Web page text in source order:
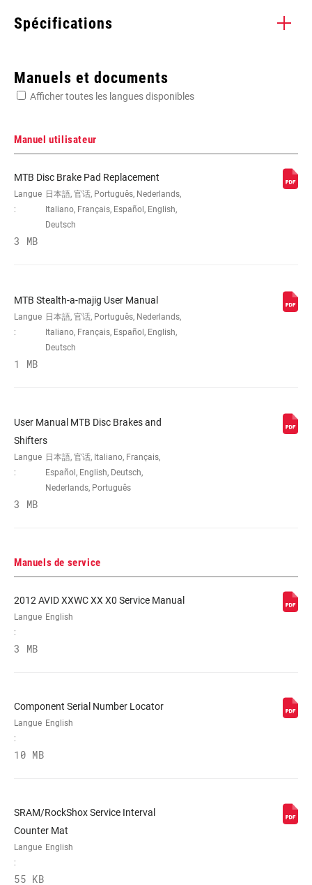
Spécifications
APPLICATION MTB
TYPE DE FREIN
RÉGLAGE DE
L'ATTAQUE DES
PLAQUETTES
No
ORIENTATION
TYPE DE
PLAQUETTE
Aluminum-backed organic, Stl-backed
metal sintered
F,Intl Std, 40I:180 R,200 F,INTL STD, DIR:
Direct, Direct mount DIR, Intl Std(140mm
bracket) 30P, Post mount (40mm
LIQUIDE
HYDRAULIQUE
PIVOT DU
Manuels et documents
Afficher toutes les langues disponibles
Manuel utilisateur
MTB Disc Brake Pad Replacement
Langue
:
日本語, 官话, Português, Nederlands,
Italiano, Français, Español, English,
Deutsch
3 MB
MTB Stealth-a-majig User Manual
Langue
:
日本語, 官话, Português, Nederlands,
Italiano, Français, Español, English,
Deutsch
1 MB
User Manual MTB Disc Brakes and
Shifters
Langue
:
日本語, 官话, Italiano, Français,
Español, English, Deutsch,
Nederlands, Português
3 MB
Manuels de service
2012 AVID XXWC XX X0 Service Manual
Langue
:
English
3 MB
Component Serial Number Locator
Langue
:
English
10 MB
SRAM/RockShox Service Interval
Counter Mat
Langue
:
English
55 KB